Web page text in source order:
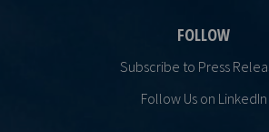
FOLLOW
Subscribe to Press
Follow Us on LinkedIn